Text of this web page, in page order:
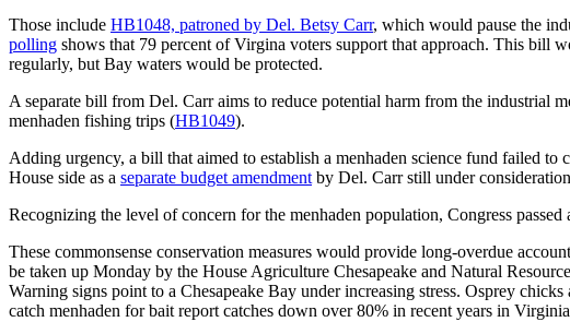
Those include HB1048, patroned by Del. Betsy Carr, which would pause the
polling shows that 79 percent of Virgina voters support that approach. This bill
regularly, but Bay waters would be protected.
A separate bill from Del. Carr aims to reduce potential harm from the industrial
menhaden fishing trips (HB1049).
Adding urgency, a bill that aimed to establish a menhaden science fund failed to
House side as a separate budget amendment by Del. Carr still under
Recognizing the level of concern for the menhaden population, Congress
These commonsense conservation measures would provide long-overdue
be taken up Monday by the House Agriculture Chesapeake and Natural
Warning signs point to a Chesapeake Bay under increasing stress. Osprey
catch menhaden for bait report catches down over 80% in recent years in